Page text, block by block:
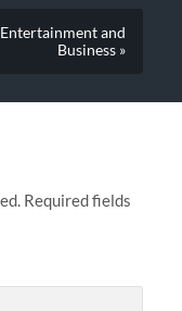
and
Business »
Required fields